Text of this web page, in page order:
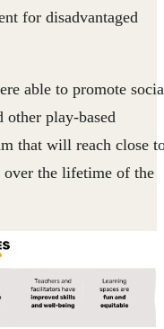
for disadvantaged
able to promote
other play-based
that will reach close
the lifetime of the